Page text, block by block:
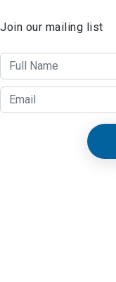
Join our mailing list